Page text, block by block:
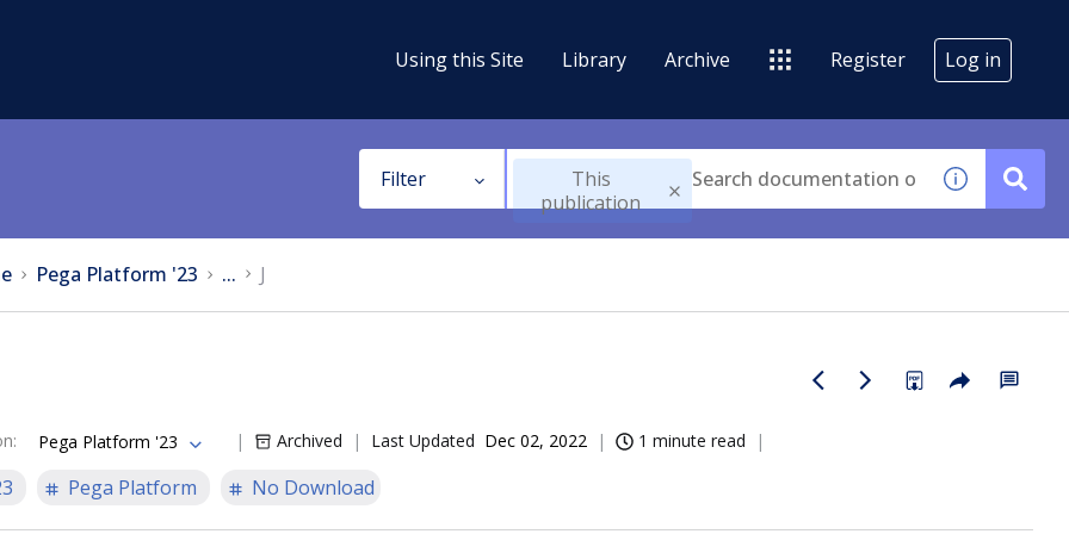
Using this Site Library Archive Register Log in
Filter
This
publication
Pega Platform '23 ... J
: Pega Platform '23 Archived Last Updated Dec 02, 2022 1 minute read
Pega Platform No Download